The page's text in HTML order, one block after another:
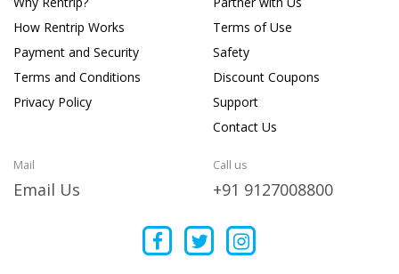
How Rentrip Works
Payment and Security
Terms and Conditions
Privacy Policy
Terms of Use
Safety
Discount Coupons
Support
Contact Us
Mail
Email Us
Call us
+91 9127008800